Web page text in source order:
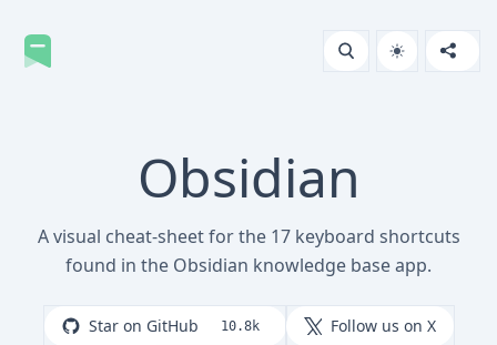
Obsidian
A visual cheat-sheet for the 17 keyboard shortcuts
found in the Obsidian knowledge base app.
Star on GitHub 10.8k
Follow us on X